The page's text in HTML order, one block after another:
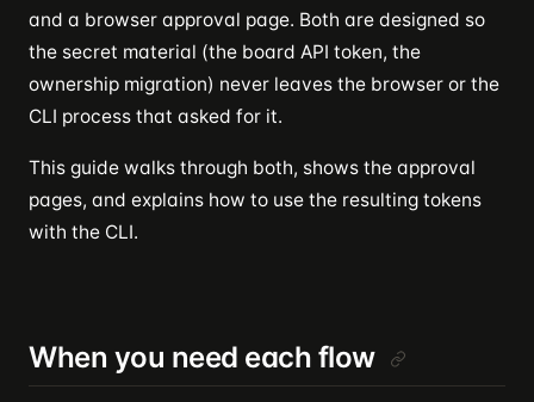
and a browser approval page. Both are designed so
the secret material (the board API token, the
ownership migration) never leaves the browser or the
CLI process that asked for it.
This guide walks through both, shows the approval
pages, and explains how to use the resulting tokens
with the CLI.
When you need each flow